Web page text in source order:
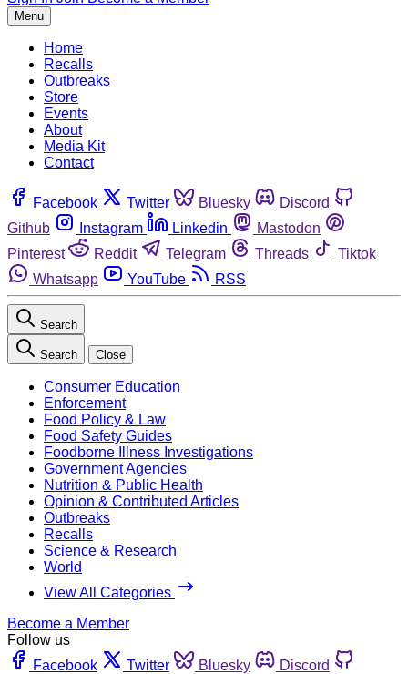
Menu
Home
Recalls
Outbreaks
Store
Events
About
Media Kit
Contact
Facebook Twitter Bluesky
Discord
Github
Instagram Linkedin
Mastodon
Pinterest
Reddit Telegram Threads
Tiktok
Whatsapp
YouTube RSS
Search
Search Close
Consumer Education
Enforcement
Food Policy & Law
Food Safety Guides
Foodborne Illness Investigations
Government Agencies
Nutrition & Public Health
Opinion & Contributed Articles
Outbreaks
Recalls
Science & Research
World
View All Categories
Become a Member
Follow us
Facebook
Twitter Bluesky
Discord